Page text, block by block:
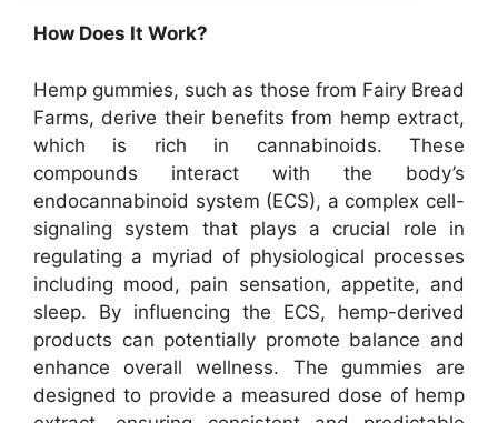
How Does It Work?
Hemp gummies, such as those from Fairy Bread
Farms, derive their benefits from hemp extract,
which is rich in cannabinoids. These
compounds interact with the body’s
endocannabinoid system (ECS), a complex cell-
signaling system that plays a crucial role in
regulating a myriad of physiological processes
including mood, pain sensation, appetite, and
sleep. By influencing the ECS, hemp-derived
products can potentially promote balance and
enhance overall wellness. The gummies are
designed to provide a measured dose of hemp